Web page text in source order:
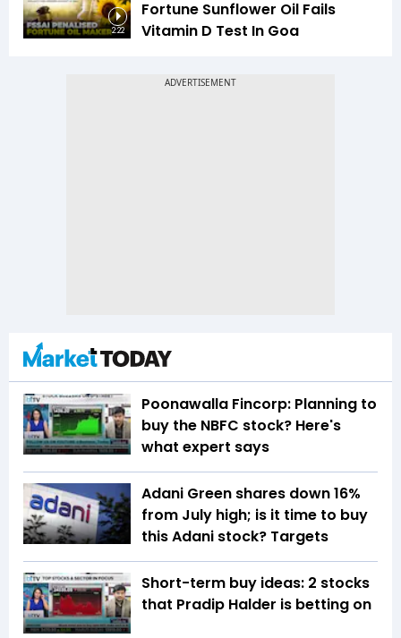
2:22
Fortune Sunflower Oil Fails
Vitamin D Test In Goa
Poonawalla Fincorp: Planning to
buy the NBFC stock? Here's
what expert says
Adani Green shares down 16%
from July high; is it time to buy
this Adani stock? Targets
Short-term buy ideas: 2 stocks
that Pradip Halder is betting on